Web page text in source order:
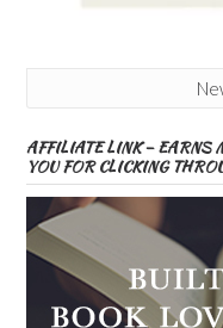
AFFILIATE LINK – EARNS
YOU FOR CLICKING